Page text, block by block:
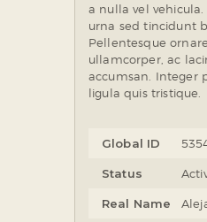
Global ID
Status
Real Name
a nulla vel
urna sed tincidunt
Pellentesque
ullamcorper, ac
accumsan. Integer
ligula quis tristique.